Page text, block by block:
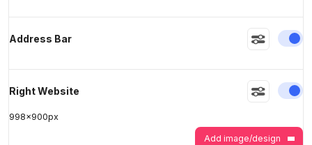
Address Bar
Right Website
998x900px
Add image/design